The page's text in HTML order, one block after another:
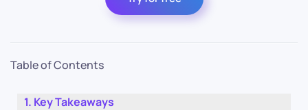
Table of Contents
Key Takeaways